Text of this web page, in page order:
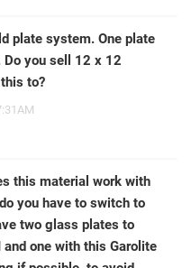
plate system. One plate
Do you sell 12 x 12
to?
this material work with
you have to switch to
two glass plates to
one with this Garolite